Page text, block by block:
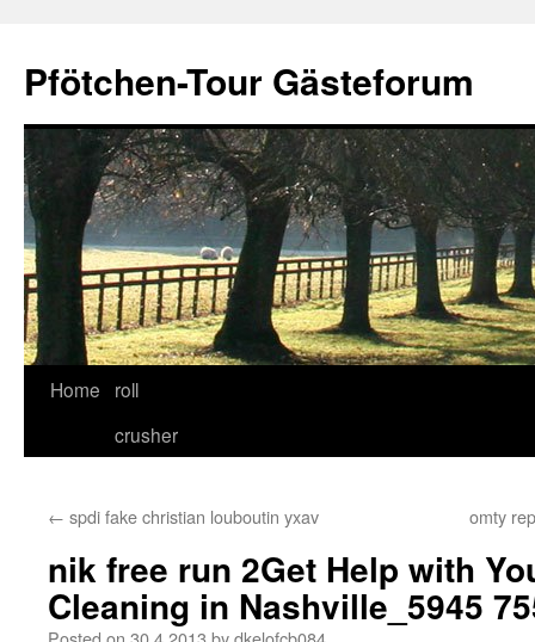
content
Pfötchen-Tour Gästeforum
Home
roll
crusher
← spdi fake christian louboutin yxav omty
nik free run 2Get Help with
Cleaning in Nashville_5945